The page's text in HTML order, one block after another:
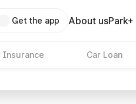
Get the app About us
Insurance Car Loan